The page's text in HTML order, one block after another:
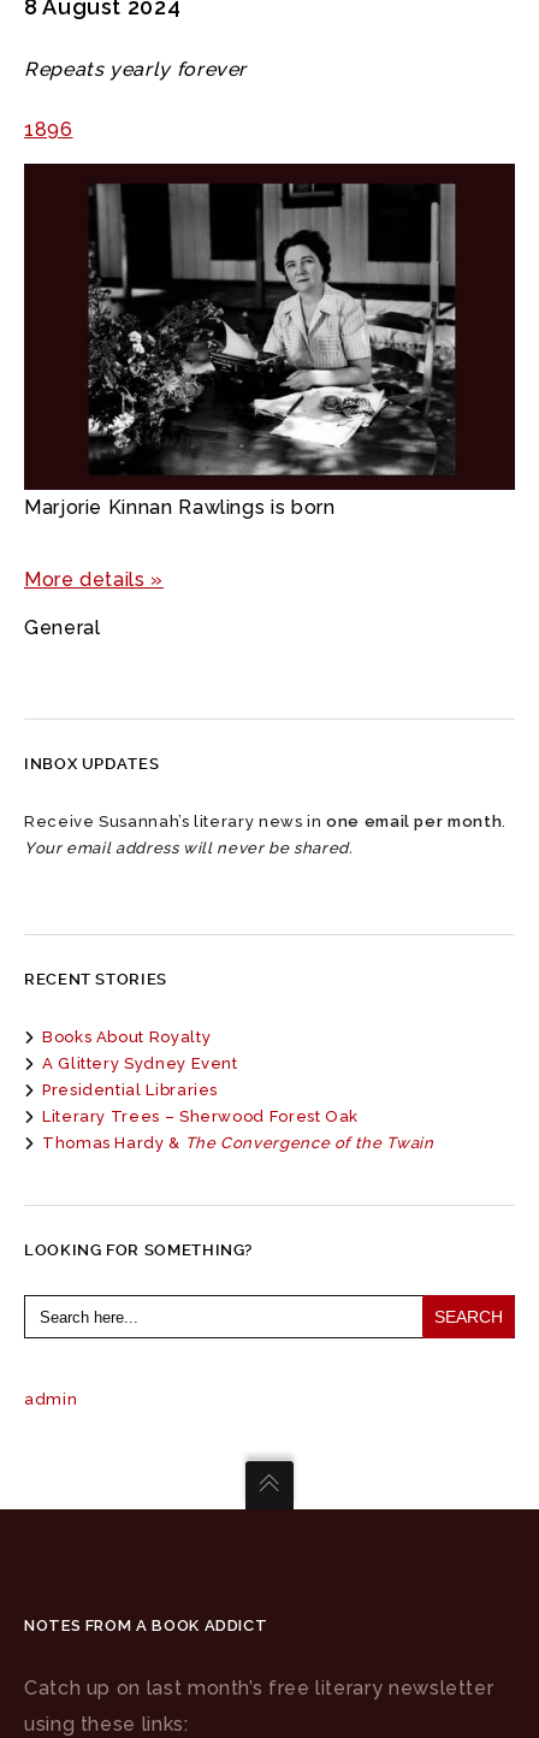
8 August 2024
Repeats yearly forever
1896
Marjorie Kinnan Rawlings is born
More details »
General
INBOX UPDATES
Receive Susannah’s literary news inone email per month.
Your email address will never be shared.
RECENT STORIES
Books About Royalty
A Glittery Sydney Event
Presidential Libraries
Literary Trees – Sherwood Forest Oak
Thomas Hardy & The Convergence of the Twain
LOOKING FOR SOMETHING?
Search
for:
admin
NOTES FROM A BOOK ADDICT
Catch up on last month’s free literary newsletter
using these links: